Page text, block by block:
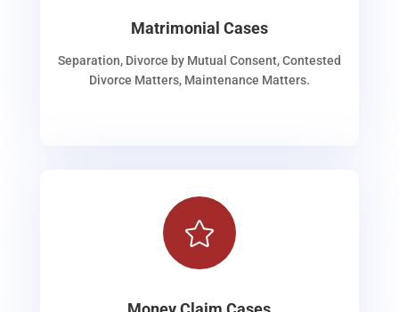
Matrimonial Cases
Separation, Divorce by Mutual Consent, Contested
Divorce Matters, Maintenance Matters.
